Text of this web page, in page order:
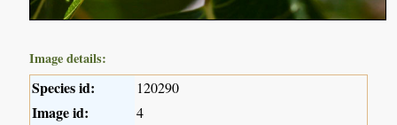
Image details:
Species id: 120290
Image id: 4